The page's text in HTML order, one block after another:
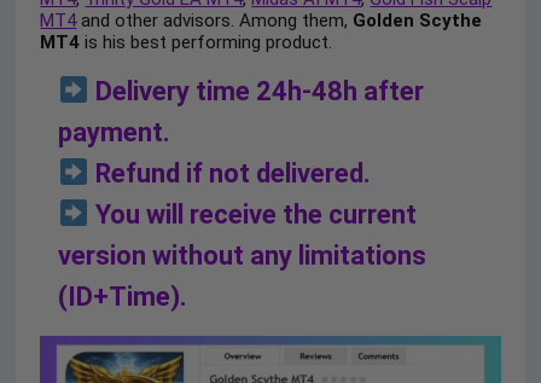
MT4and other advisors. Among them, Golden Scythe
MT4 is his best performing product.
Delivery time 24h-48h after
payment.
Refund if not delivered.
You will receive the current
version without any limitations
(ID+Time).